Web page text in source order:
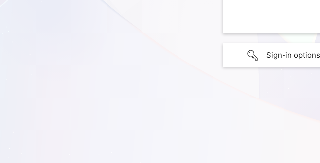
Sign-in options